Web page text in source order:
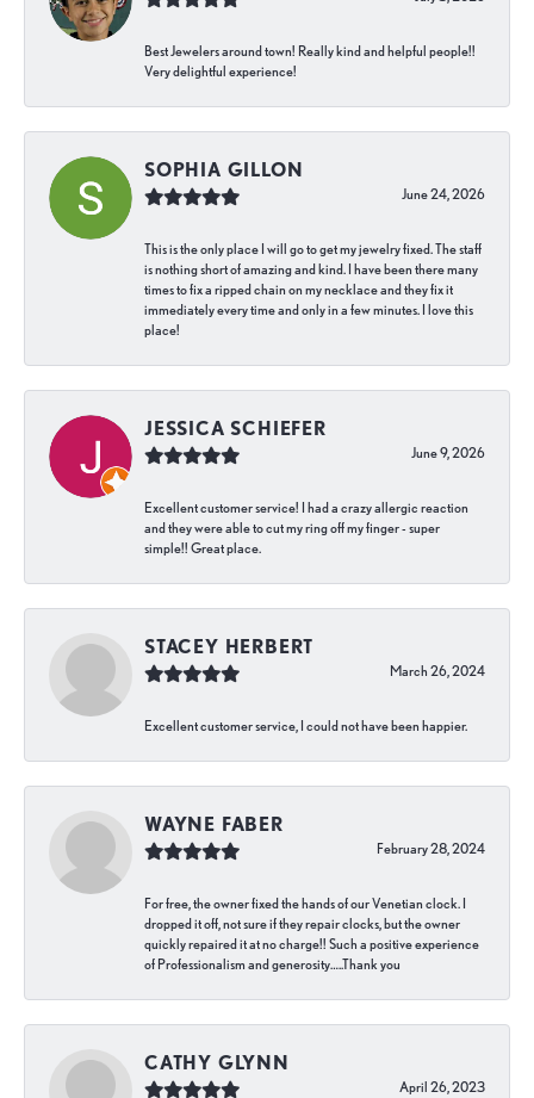
Best Jewelers around town! Really kind and helpful people!!
Very delightful experience!
SOPHIA GILLON
June 24, 2026
This is the only place I will go to get my jewelry fixed. The staff
is nothing short of amazing and kind. I have been there many
times to fix a ripped chain on my necklace and they fix it
immediately every time and only in a few minutes. I love this
place!
JESSICA SCHIEFER
June 9, 2026
Excellent customer service! I had a crazy allergic reaction
and they were able to cut my ring off my finger - super
simple!! Great place.
STACEY HERBERT
March 26, 2024
Excellent customer service, I could not have been happier.
WAYNE FABER
February 28, 2024
For free, the owner fixed the hands of our Venetian clock. I
dropped it off, not sure if they repair clocks, but the owner
quickly repaired it at no charge!! Such a positive experience
of Professionalism and generosity…..Thank you
CATHY GLYNN
April 26, 2023